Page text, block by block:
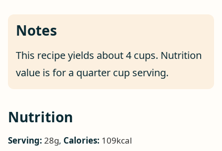
Notes
This recipe yields about 4 cups. Nutrition
value is for a quarter cup serving.
Nutrition
Serving: 28g, Calories: 109kcal